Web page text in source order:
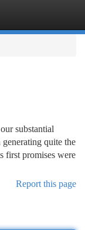
substantial
generating quite the
first promises were
Report this page